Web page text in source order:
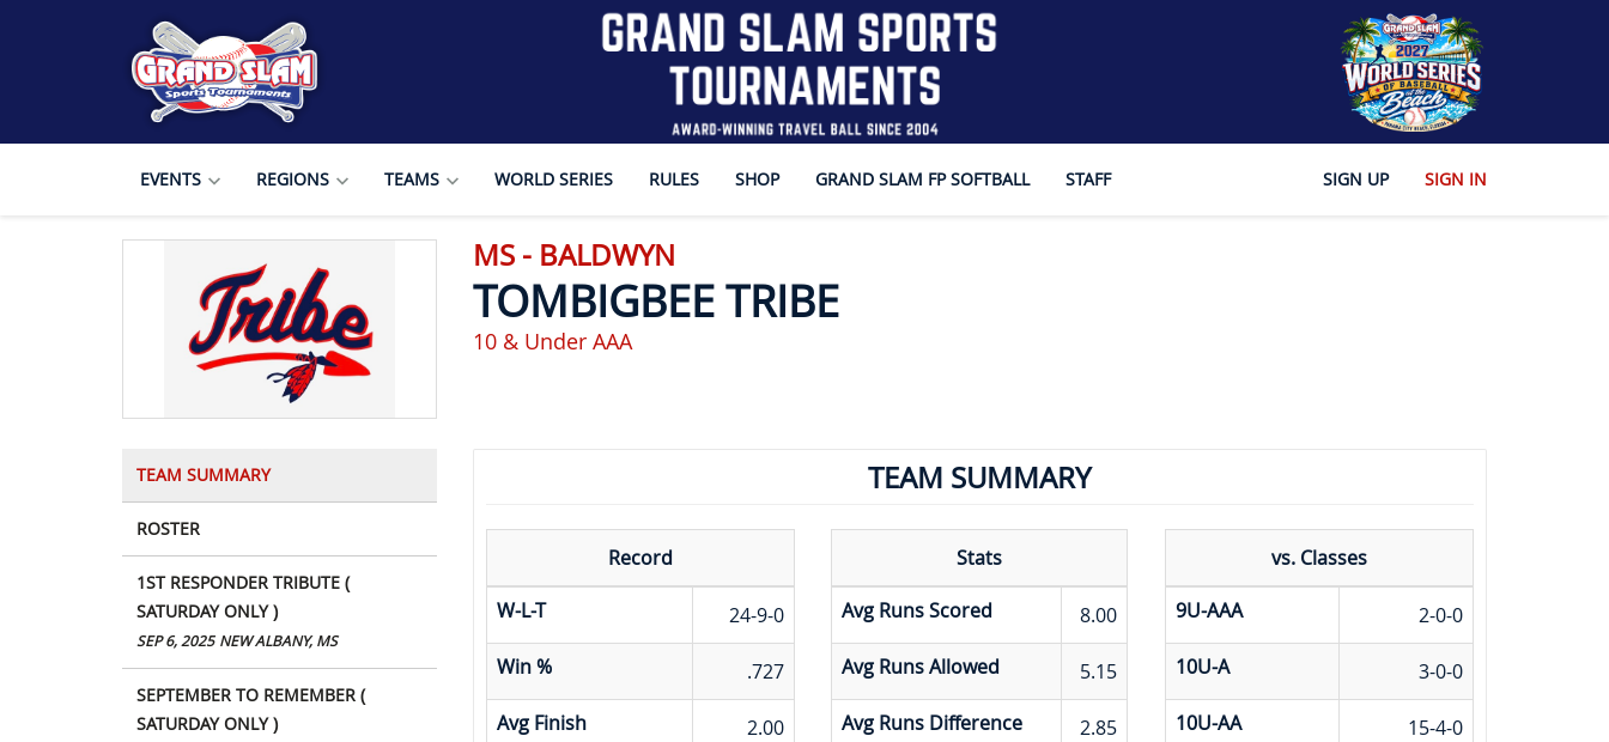
EVENTS REGIONS TEAMS WORLD SERIES RULES SHOP GRAND SLAM FP SOFTBALL STAFF SIGN UP SIGN IN
MS - BALDWYN
TOMBIGBEE TRIBE
10 & Under AAA
TEAM SUMMARY
ROSTER
1ST RESPONDER TRIBUTE (
SATURDAY ONLY )
SEP 6, 2025 NEW ALBANY, MS
SEPTEMBER TO REMEMBER (
SATURDAY ONLY )
TEAM SUMMARY
Record
W-L-T
24-9-0
Win %
.727
Avg Finish
2.00
Stats
Avg Runs Scored
8.00
Avg Runs Allowed
5.15
Avg Runs Difference
2.85
vs. Classes
9U-AAA
2-0-0
10U-A
3-0-0
10U-AA
15-4-0